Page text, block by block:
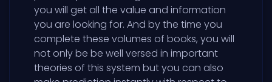
you will get all the value and information
you are looking for. And by the time you
complete these volumes of books, you will
not only be be well versed in important
theories of this system but you can also